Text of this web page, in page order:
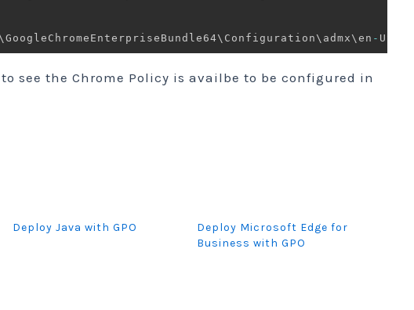
-
see the Chrome Policy is availbe to be configured in
Deploy Java with GPO
Deploy Microsoft Edge for
Business with GPO